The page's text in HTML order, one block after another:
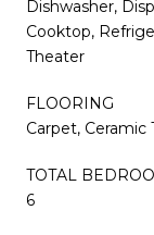
Dishwasher,
Cooktop,
Theater
FLOORING
Carpet, Ceramic
TOTAL
6